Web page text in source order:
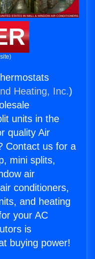
Heating, Inc.)
units in the
quality Air
Contact us for a
mini splits,
air
conditioners,
and heating
your AC
is
buying power!